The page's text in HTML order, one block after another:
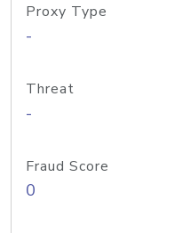
Proxy Type
-
Threat
-
Fraud Score
0